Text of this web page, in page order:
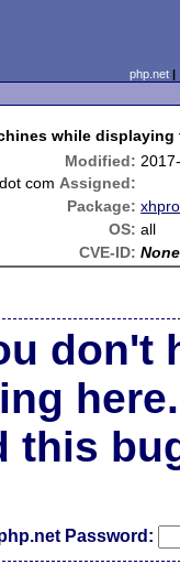
php.net
while
Modified:
com Assigned:
Package:
OS: all
CVE-ID: None
don't
here.
this
Password: